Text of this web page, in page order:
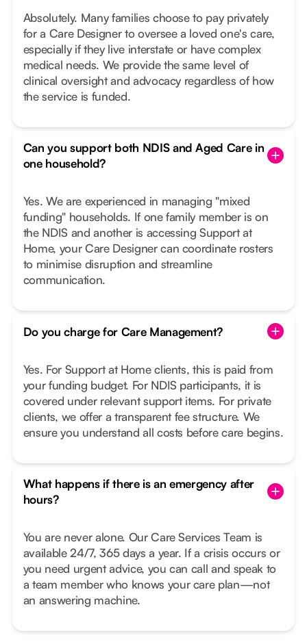
Absolutely. Many families choose to pay privately
for a Care Designer to oversee a loved one's care,
especially if they live interstate or have complex
medical needs. We provide the same level of
clinical oversight and advocacy regardless of how
the service is funded.
Can you support both NDIS and Aged Care in
one household?
Yes. We are experienced in managing "mixed
funding" households. If one family member is on
the NDIS and another is accessing Support at
Home, your Care Designer can coordinate rosters
to minimise disruption and streamline
communication.
Do you charge for Care Management?
Yes. For Support at Home clients, this is paid from
your funding budget. For NDIS participants, it is
covered under relevant support items. For private
clients, we offer a transparent fee structure. We
ensure you understand all costs before care begins.
What happens if there is an emergency after
hours?
You are never alone. Our Care Services Team is
available 24/7, 365 days a year. If a crisis occurs or
you need urgent advice, you can call and speak to
a team member who knows your care plan—not
an answering machine.